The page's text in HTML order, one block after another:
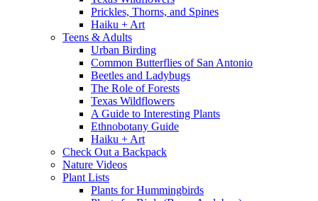
Prickles, Thorns, and Spines
Haiku + Art
Teens & Adults
Urban Birding
Common Butterflies of San Antonio
Beetles and Ladybugs
The Role of Forests
Texas Wildflowers
A Guide to Interesting Plants
Ethnobotany Guide
Haiku + Art
Check Out a Backpack
Nature Videos
Plant Lists
Plants for Hummingbirds